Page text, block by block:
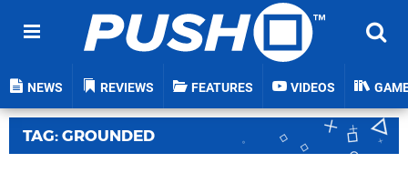
NEWS REVIEWS FEATURES VIDEOS
TAG: GROUNDED